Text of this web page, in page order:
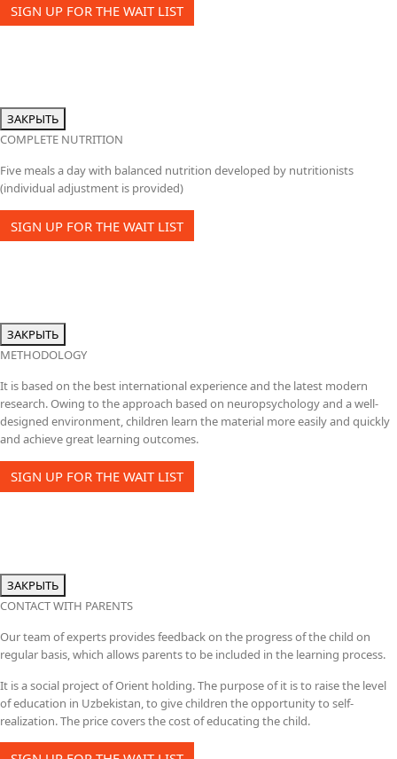
SIGN UP FOR THE WAIT LIST
ЗАКРЫТЬ
COMPLETE NUTRITION
Five meals a day with balanced nutrition developed by nutritionists
(individual adjustment is provided)
SIGN UP FOR THE WAIT LIST
ЗАКРЫТЬ
METHODOLOGY
It is based on the best international experience and the latest modern
research. Owing to the approach based on neuropsychology and a well-
designed environment, children learn the material more easily and quickly
and achieve great learning outcomes.
SIGN UP FOR THE WAIT LIST
ЗАКРЫТЬ
CONTACT WITH PARENTS
Our team of experts provides feedback on the progress of the child on
regular basis, which allows parents to be included in the learning process.
It is a social project of Orient holding. The purpose of it is to raise the level
of education in Uzbekistan, to give children the opportunity to self-
realization. The price covers the cost of educating the child.